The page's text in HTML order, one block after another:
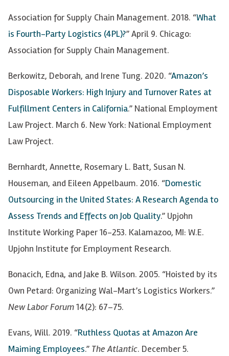
Association for Supply Chain Management. 2018. “What
is Fourth-Party Logistics (4PL)?” April 9. Chicago:
Association for Supply Chain Management.
Berkowitz, Deborah, and Irene Tung. 2020. “Amazon’s
Disposable Workers: High Injury and Turnover Rates at
Fulfillment Centers in California.” National Employment
Law Project. March 6. New York: National Employment
Law Project.
Bernhardt, Annette, Rosemary L. Batt, Susan N.
Houseman, and Eileen Appelbaum. 2016. “Domestic
Outsourcing in the United States: A Research Agenda to
Assess Trends and Effects on Job Quality.” Upjohn
Institute Working Paper 16-253. Kalamazoo, MI: W.E.
Upjohn Institute for Employment Research.
Bonacich, Edna, and Jake B. Wilson. 2005. “Hoisted by its
Own Petard: Organizing Wal-Mart’s Logistics Workers.”
New Labor Forum14(2): 67–75.
Evans, Will. 2019. “Ruthless Quotas at Amazon Are
Maiming Employees.” The Atlantic. December 5.